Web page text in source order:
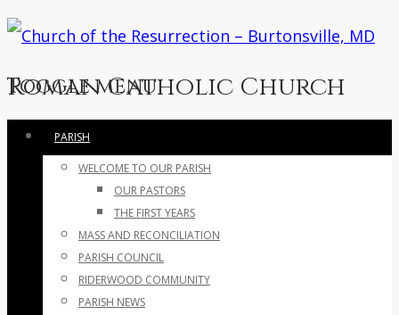
Roman Catholic Church
Toggle menu
Skip
content
PARISH
WELCOME TO OUR PARISH
OUR PASTORS
THE FIRST YEARS
MASS AND RECONCILIATION
PARISH COUNCIL
RIDERWOOD COMMUNITY
PARISH NEWS